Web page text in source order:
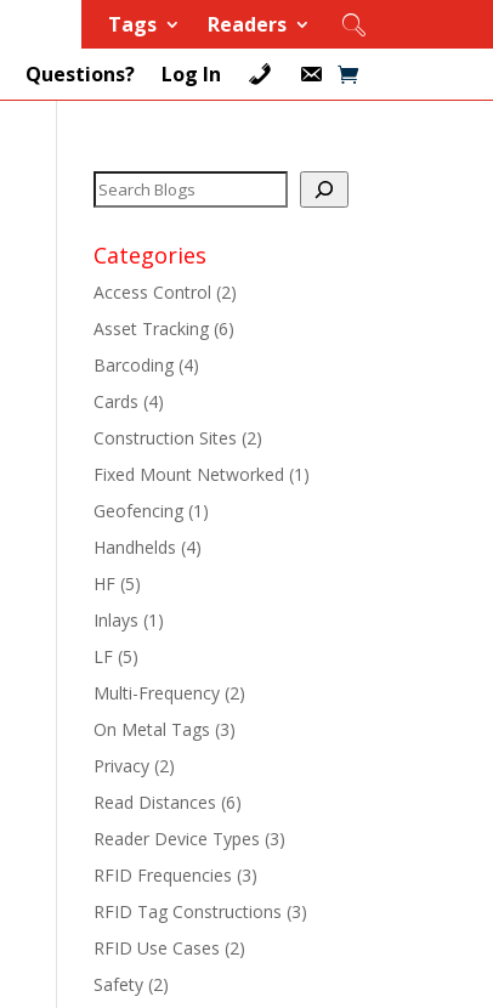
Tags
Readers
Questions? Log In
Categories
Access Control (2)
Asset Tracking (6)
Barcoding (4)
Cards (4)
Construction Sites (2)
Fixed Mount Networked (1)
Geofencing (1)
Handhelds (4)
HF (5)
Inlays (1)
LF (5)
Multi-Frequency (2)
On Metal Tags (3)
Privacy (2)
Read Distances (6)
Reader Device Types (3)
RFID Frequencies (3)
RFID Tag Constructions (3)
RFID Use Cases (2)
Safety (2)